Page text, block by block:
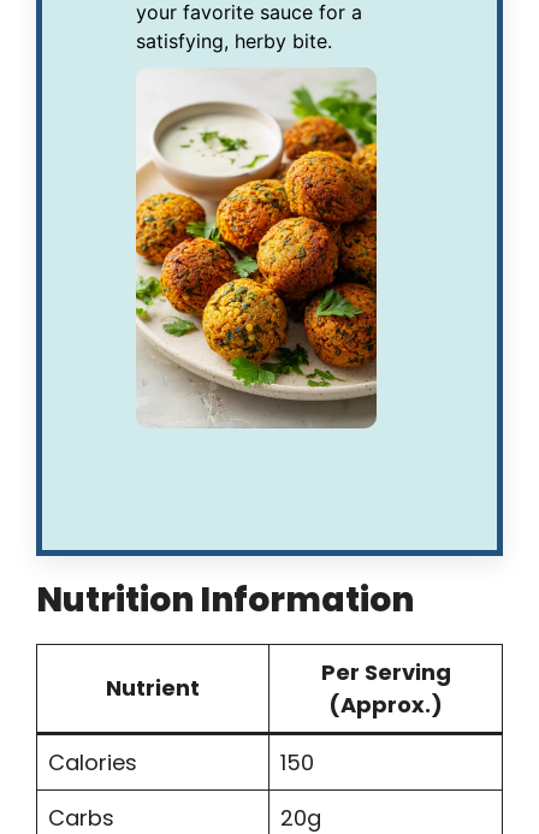
your favorite sauce for a
satisfying, herby bite.
Nutrition Information
Nutrient
Per Serving
(Approx.)
Calories
150
Carbs
20g